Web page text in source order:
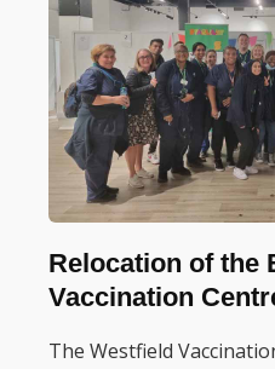
Relocation of the
Vaccination
The Westfield